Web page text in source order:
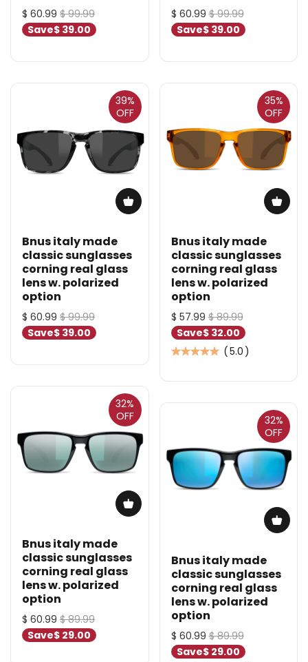
$ 60.99 $ 99.99
Save$ 39.00
39%
OFF
Bnus italy made
classic sunglasses
corning real glass
lens w. polarized
option
$ 60.99 $ 99.99
Save$ 39.00
32%
OFF
Bnus italy made
classic sunglasses
corning real glass
lens w. polarized
option
$ 60.99 $ 89.99
Save$ 29.00
$ 60.99 $ 99.99
Save$ 39.00
35%
OFF
Bnus italy made
classic sunglasses
corning real glass
lens w. polarized
option
$ 57.99 $ 89.99
Save$ 32.00
(5.0)
32%
OFF
Bnus italy made
classic sunglasses
corning real glass
lens w. polarized
option
$ 60.99 $ 89.99
Save$ 29.00